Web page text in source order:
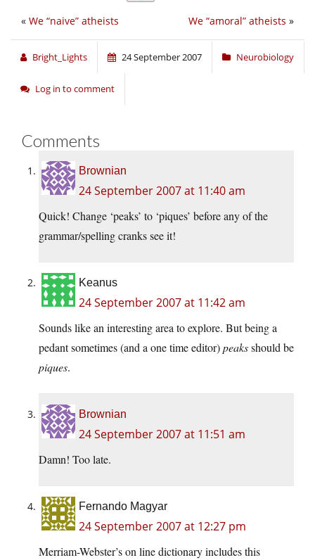
We “amoral” atheists »
« We “naive” atheists
Bright_Lights 24 September 2007 Neurobiology
Log in to comment
Comments
Brownian
24 September 2007 at 11:40 am
Quick! Change ‘peaks’ to ‘piques’ before any of the
grammar/spelling cranks see it!
Keanus
24 September 2007 at 11:42 am
Sounds like an interesting area to explore. But being a
pedant sometimes (and a one time editor)peaksshould be
piques.
Brownian
24 September 2007 at 11:51 am
Damn! Too late.
Fernando Magyar
24 September 2007 at 12:27 pm
Merriam-Webster’s on line dictionary includes this